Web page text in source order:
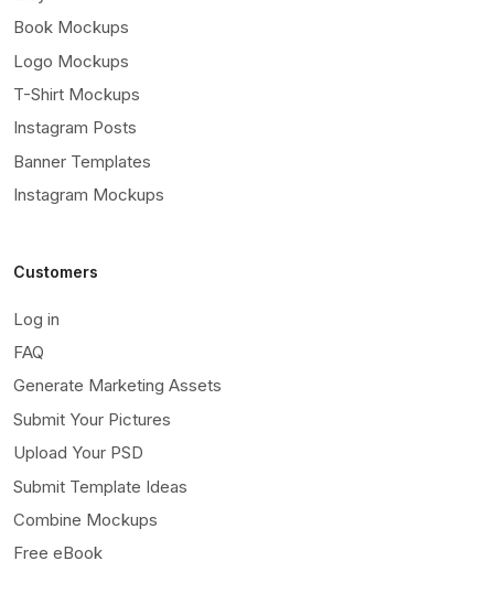
Book Mockups
Logo Mockups
T-Shirt Mockups
Instagram Posts
Banner Templates
Instagram Mockups
Customers
Log in
FAQ
Generate Marketing Assets
Submit Your Pictures
Upload Your PSD
Submit Template Ideas
Combine Mockups
Free eBook